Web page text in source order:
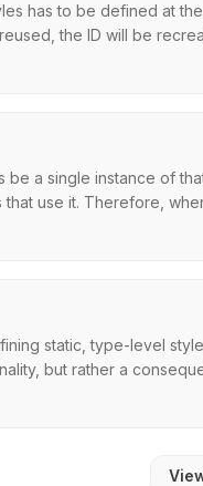
has to be defined at
the ID will be
be a single instance of
use it. Therefore,
static, type-level
but rather a